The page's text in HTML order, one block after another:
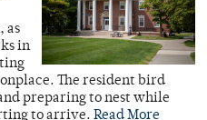
as
in
The resident bird
preparing to nest while
to arrive. Read More